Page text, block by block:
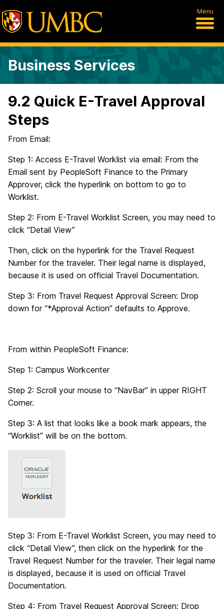
Menu
Business Services
9.2 Quick E-Travel Approval
Steps
From Email:
Step 1: Access E-Travel Worklist via email: From the
Email sent by PeopleSoft Finance to the Primary
Approver, click the hyperlink on bottom to go to
Worklist.
Step 2: From E-Travel Worklist Screen, you may need to
click “Detail View”
Then, click on the hyperlink for the Travel Request
Number for the traveler. Their legal name is displayed,
because it is used on official Travel Documentation.
Step 3: From Travel Request Approval Screen: Drop
down for “*Approval Action” defaults to Approve.
From within PeopleSoft Finance:
Step 1: Campus Workcenter
Step 2: Scroll your mouse to “NavBar” in upper RIGHT
Corner.
Step 3: A list that looks like a book mark appears, the
“Worklist” will be on the bottom.
Step 3: From E-Travel Worklist Screen, you may need to
click “Detail View”, then click on the hyperlink for the
Travel Request Number for the traveler. Their legal name
is displayed, because it is used on official Travel
Documentation.
Step 4: From Travel Request Approval Screen: Drop